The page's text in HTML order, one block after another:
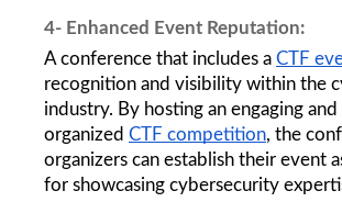
4- Enhanced Event Reputation:
A conference that includes a CTF
recognition and visibility within the
industry. By hosting an engaging
organized CTF competition, the
organizers can establish their event
for showcasing cybersecurity